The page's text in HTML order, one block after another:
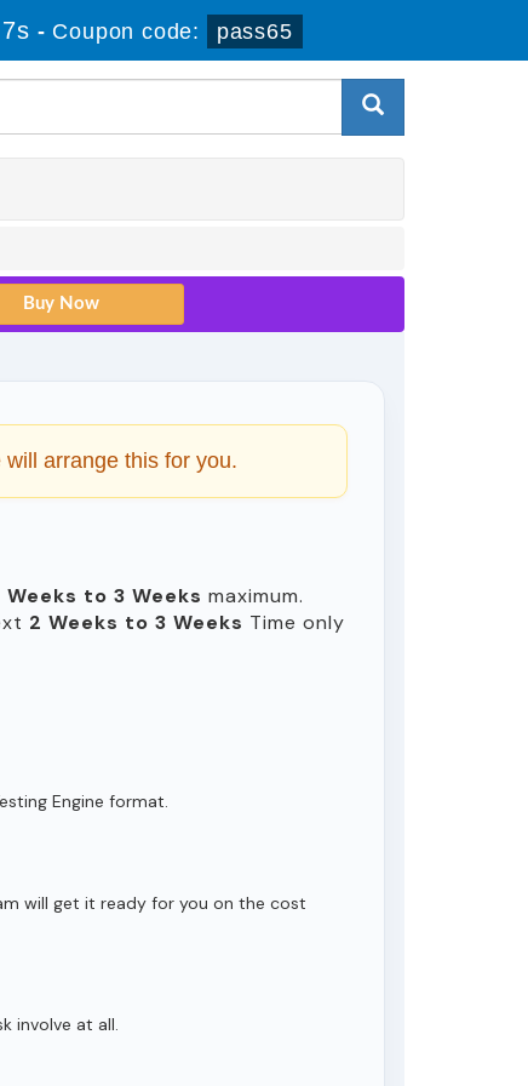
- Coupon code: pass65
arrange this for you.
Weeks to 3 Weeks maximum.
2 Weeks to 3 Weeks Time only
Engine format.
will get it ready for you on the cost
involve at all.